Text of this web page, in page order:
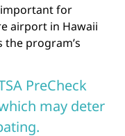
important for
airport in Hawaii
the program’s
PreCheck
may deter